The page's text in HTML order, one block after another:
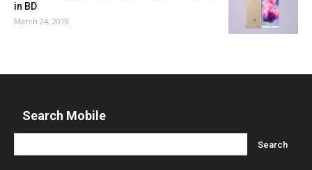
in BD
March 24, 2018
Search Mobile